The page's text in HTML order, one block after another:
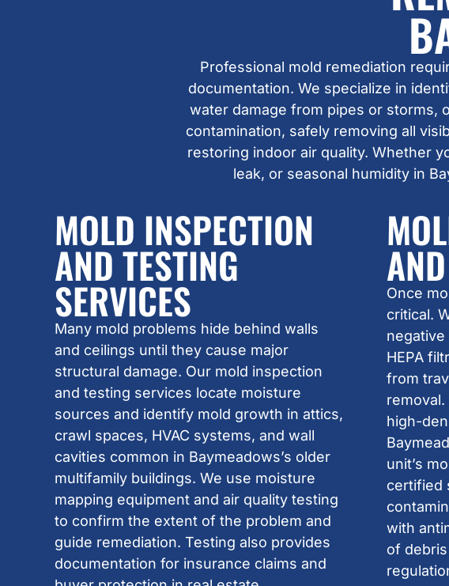
Professional mold remediation
documentation. We specialize in
water damage from pipes or storms,
contamination, safely removing all
restoring indoor air quality. Whether
leak, or seasonal humidity in
MOLD INSPECTION
AND TESTING
SERVICES
Many mold problems hide behind walls
and ceilings until they cause major
structural damage. Our mold inspection
and testing services locate moisture
sources and identify mold growth in attics,
crawl spaces, HVAC systems, and wall
cavities common in Baymeadows’s older
multifamily buildings. We use moisture
mapping equipment and air quality testing
to confirm the extent of the problem and
guide remediation. Testing also provides
documentation for insurance claims and
Once
critical.
HEPA
from
high-
unit’s
certified
with
of